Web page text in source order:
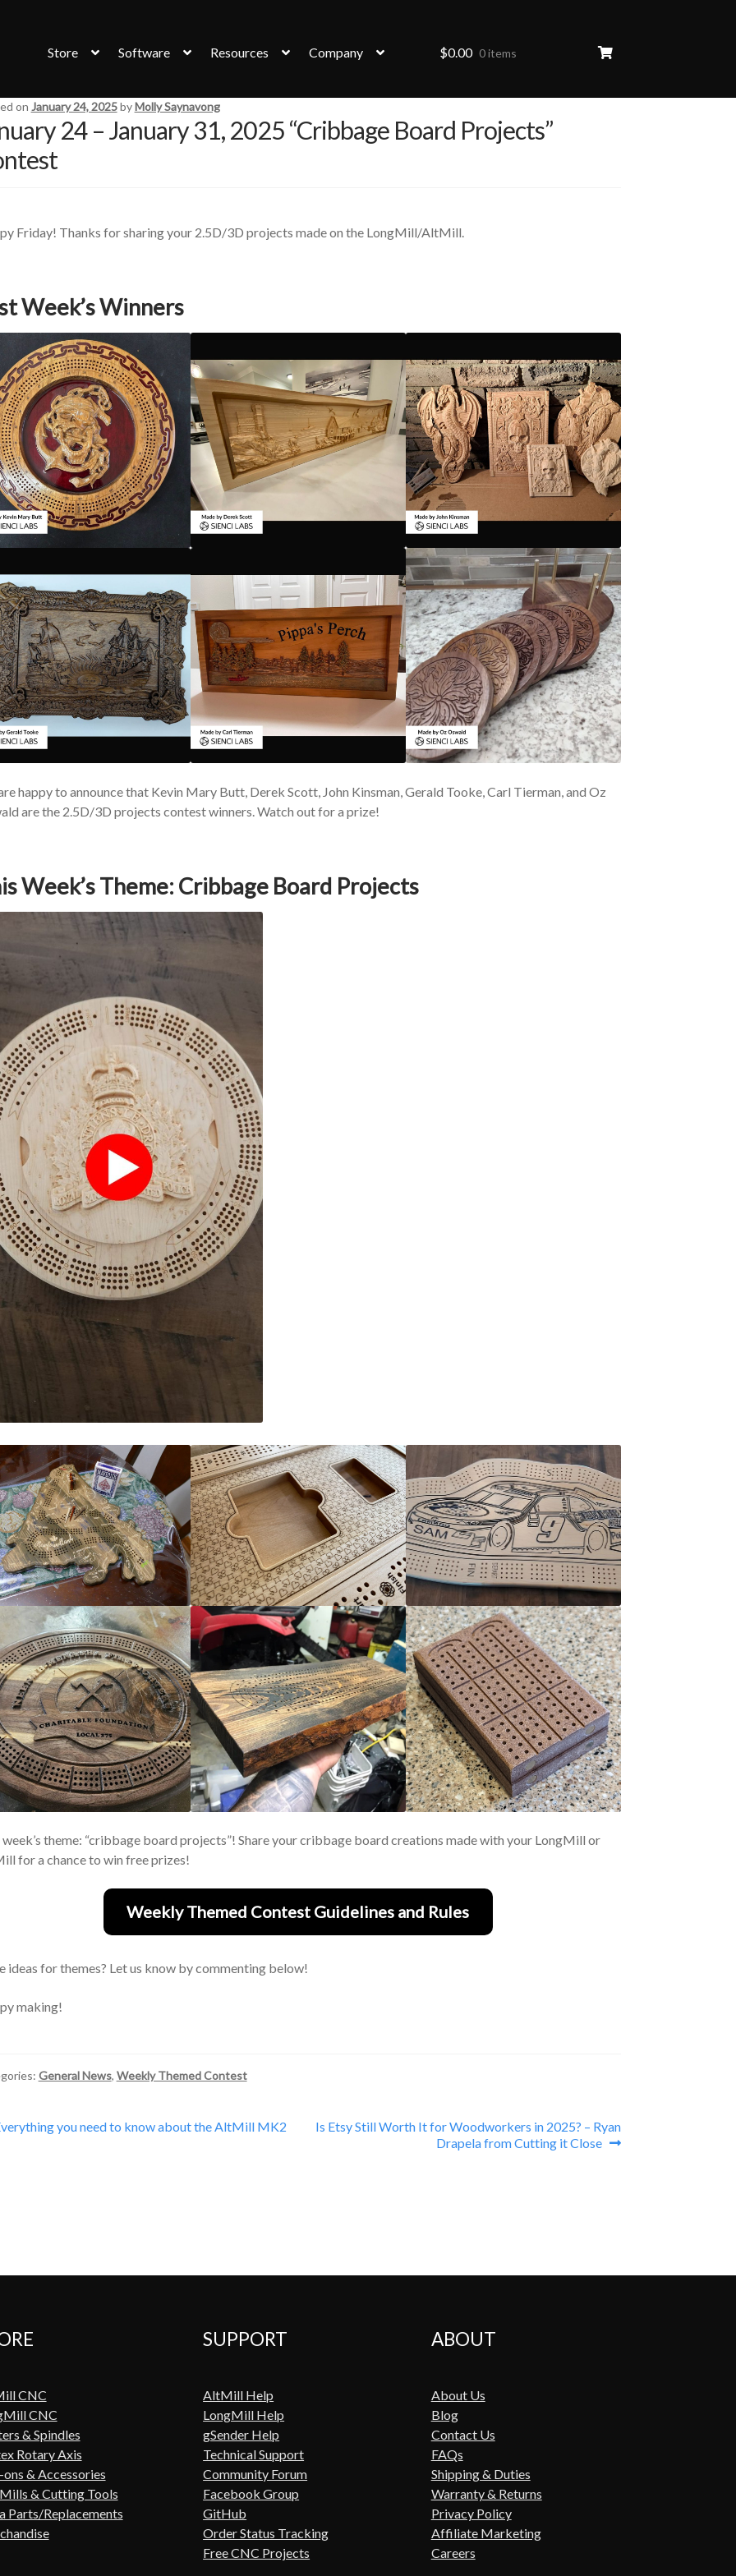
Store Software Resources Company $0.00 0 items
on January 24, 2025 byMolly Saynavong
24 – January 31, 2025 “Cribbage Board Projects”
Friday! Thanks for sharing your 2.5D/3D projects made on the LongMill/AltMill.
Week’s Winners
happy to announce that Kevin Mary Butt, Derek Scott, John Kinsman, Gerald Tooke, Carl Tierman, and Oz
are the 2.5D/3D projects contest winners. Watch out for a prize!
Week’s Theme: Cribbage Board Projects
theme: “cribbage board projects”! Share your cribbage board creations made with your LongMill or
for a chance to win free prizes!
Weekly Themed Contest Guidelines and Rules
ideas for themes? Let us know by commenting below!
making!
General News, Weekly Themed Contest
you need to know about the AltMill MK2
Next
Is Etsy Still Worth It for Woodworkers in 2025? – Ryan
Drapela from Cutting it Close
CNC
CNC
& Spindles
Rotary Axis
& Accessories
& Cutting Tools
Parts/Replacements
SUPPORT
AltMill Help
LongMill Help
gSender Help
Technical Support
Community Forum
Facebook Group
GitHub
Order Status Tracking
Free CNC Projects
ABOUT
About Us
Blog
Contact Us
FAQs
Shipping & Duties
Warranty & Returns
Privacy Policy
Affiliate Marketing
Careers